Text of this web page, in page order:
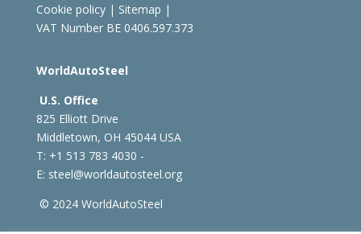
Cookie policy| Sitemap |
VAT Number BE 0406.597.373
WorldAutoSteel
U.S. Office
825 Elliott Drive
Middletown, OH 45044 USA
T: +1 513 783 4030 -
E: steel@worldautosteel.org
© 2024 WorldAutoSteel